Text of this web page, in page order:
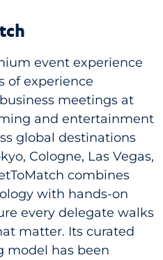
event experience
of experience
meetings at
and entertainment
global destinations
Cologne, Las Vegas,
combines
with hands-on
every delegate walks
matter. Its curated
model has been